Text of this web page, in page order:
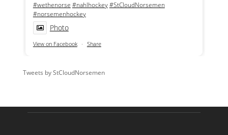
#wethenorse #nahlhockey#StCloudNorsemen
#norsemenhockey
Photo
View on Facebook · Share
Tweets by StCloudNorsemen